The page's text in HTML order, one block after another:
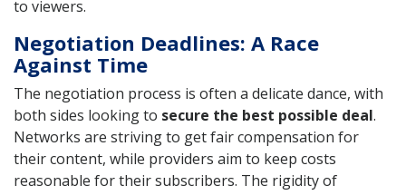
to viewers.
Negotiation Deadlines: A Race
Against Time
The negotiation process is often a delicate dance, with
both sides looking to secure the best possible deal.
Networks are striving to get fair compensation for
their content, while providers aim to keep costs
reasonable for their subscribers. The rigidity of